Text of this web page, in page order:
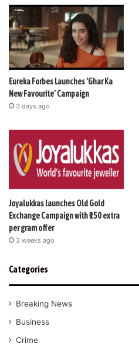
Eureka Forbes Launches ‘Ghar Ka
New Favourite’ Campaign
3 days ago
Joyalukkas launches Old Gold
Exchange Campaign with ₹150 extra
per gram offer
3 weeks ago
Categories
Breaking News
Business
Crime